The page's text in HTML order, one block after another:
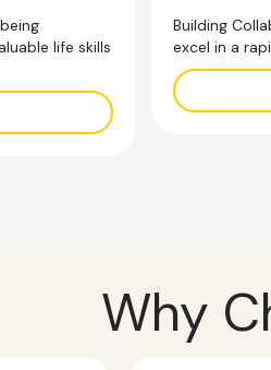
life skills
Building
excel in a
Why